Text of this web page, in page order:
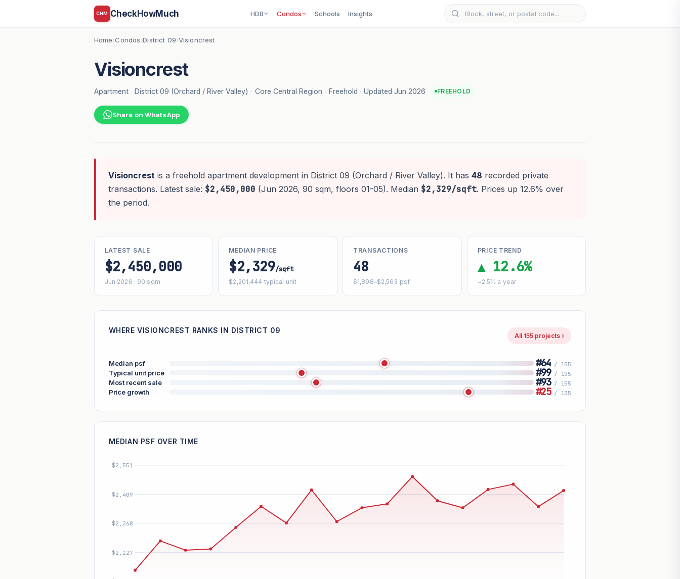
CHM CheckHowMuch HDB Condos Schools Insights
Home›Condos›District 09›Visioncrest
Visioncrest
Apartment · District 09 (Orchard / River Valley) · Core Central Region · Freehold · Updated Jun 2026 FREEHOLD
Share on WhatsApp
Visioncrestis a freehold apartment development in District 09 (Orchard / River Valley). It has 48 recorded private
transactions. Latest sale: $2,450,000 (Jun 2026, 90 sqm, floors 01-05). Median $2,329/sqft. Prices up 12.6% over
the period.
LATEST SALE
$2,450,000
Jun 2026 · 90 sqm
MEDIAN PRICE
$2,329/sqft
$2,201,444 typical unit
TRANSACTIONS
48
$1,898–$2,563 psf
PRICE TREND
▲ 12.6%
~2.5% a year
WHERE VISIONCREST RANKS IN DISTRICT 09
All 155 projects ›
Median psf #64 / 155
Typical unit price #99 / 155
Most recent sale #93 / 155
Price growth #25 / 135
MEDIAN PSF OVER TIME